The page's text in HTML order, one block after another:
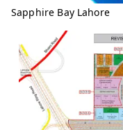
Sapphire Bay Lahore